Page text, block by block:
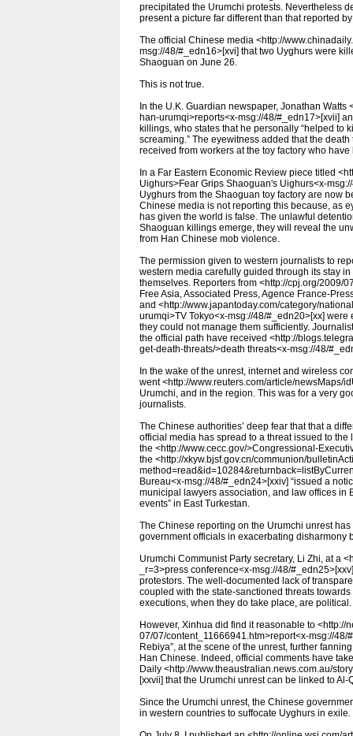
precipitated the Urumchi protests. Nevertheless
present a picture far different than that reported
The official Chinese media <http://
msg://48/#_edn16>[xvi] that two Uyghurs were
Shaoguan on June 26.
This is not true.
In the U.K. Guardian newspaper, Jonathan
han-urumqi>reports<x-msg://48/#_edn17>[xvii]
killings, who states that he personally “helped to
screaming.” The eyewitness added that the
received from workers at the toy factory who
In a Far Eastern Economic Review piece titled
Uighurs>Fear Grips Shaoguan's Uighurs<x-
Uyghurs from the Shaoguan toy factory are now
Chinese media is not reporting this because, as
has given the world is false. The unlawful
Shaoguan killings emerge, they will reveal the
from Han Chinese mob violence.
The permission given to western journalists to
western media carefully guided through its stay
themselves. Reporters from <http://cpj.org/
Free Asia, Associated Press, Agence France-
and <http://www.japantoday.com/category/
urumqi>TV Tokyo<x-msg://48/#_edn20>[xx]
they could not manage them sufficiently.
the official path have received <http://
get-death-threats/>death threats<x-msg://48/
In the wake of the unrest, internet and wireless
went <http://www.reuters.com/article/newsMaps/
Urumchi, and in the region. This was for a very
journalists.
The Chinese authorities’ deep fear that that a
official media has spread to a threat issued to the
the <http://www.cecc.gov/>Congressional-
the <http://xkyw.bjsf.gov.cn/communion/
Bureau<x-msg://48/#_edn24>[xxiv] “issued a
municipal lawyers association, and law offices in
events” in East Turkestan.
The Chinese reporting on the Urumchi unrest
government officials in exacerbating disharmony
Urumchi Communist Party secretary, Li Zhi, at a
_r=3>press conference<x-msg://48/
protestors. The well-documented lack of
coupled with the state-sanctioned threats
executions, when they do take place, are political.
However, Xinhua did find it reasonable to
07/07/content_11666941.htm>report<x-msg://48/
Rebiya”, at the scene of the unrest, further
Han Chinese. Indeed, official comments have
Daily <http://www.theaustralian.news.com.au/
[xxvii] that the Urumchi unrest can be linked to Al-
Since the Urumchi unrest, the Chinese
in western countries to suffocate Uyghurs in exile.